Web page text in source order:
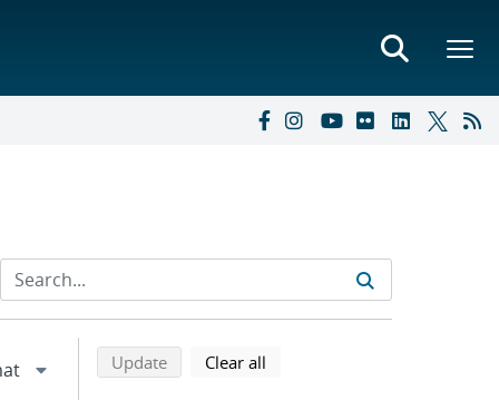
Refine search results
Back to top of search results
Updatesearch using selected filters
Clear all